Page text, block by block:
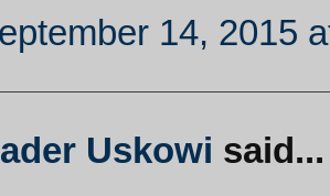
14, 2015
Uskowi said...